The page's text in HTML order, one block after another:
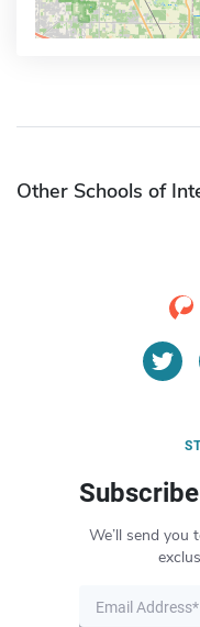
Other Schools of
We’ll send you